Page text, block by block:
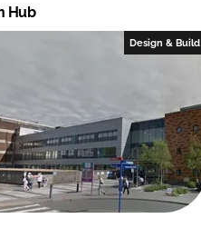
Hub
Design & Build